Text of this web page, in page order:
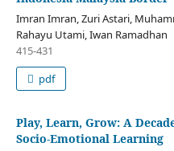
Imran Imran, Zuri Astari,
Rahayu Utami, Iwan Ramadhan
415-431
pdf
Play, Learn, Grow: A
Socio-Emotional Learning